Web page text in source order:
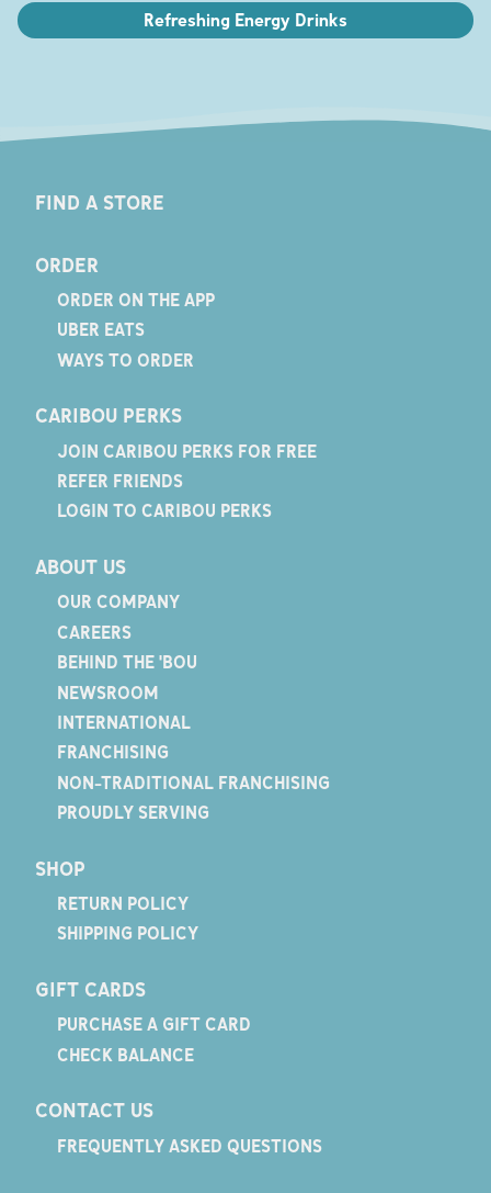
Refreshing Energy Drinks
FIND A STORE
ORDER
ORDER ON THE APP
UBER EATS
WAYS TO ORDER
CARIBOU PERKS
JOIN CARIBOU PERKS FOR FREE
REFER FRIENDS
LOGIN TO CARIBOU PERKS
ABOUT US
OUR COMPANY
CAREERS
BEHIND THE 'BOU
NEWSROOM
INTERNATIONAL
FRANCHISING
NON-TRADITIONAL FRANCHISING
PROUDLY SERVING
SHOP
RETURN POLICY
SHIPPING POLICY
GIFT CARDS
PURCHASE A GIFT CARD
CHECK BALANCE
CONTACT US
FREQUENTLY ASKED QUESTIONS